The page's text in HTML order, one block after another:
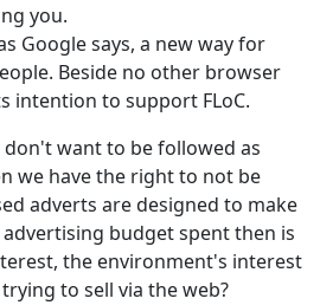
you.
Google says, a new way for
Beside no other browser
intention to support FLoC.
want to be followed as
we have the right to not be
adverts are designed to make
budget spent then is
the environment's interest
to sell via the web?